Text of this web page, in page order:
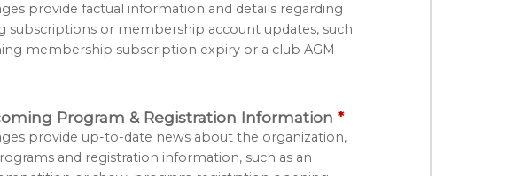
provide factual information and details regarding
subscriptions or membership account updates, such
membership subscription expiry or a club AGM
Program & Registration Information
provide up-to-date news about the organization,
and registration information, such as an